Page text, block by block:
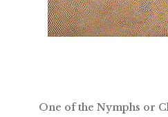
One of the Nymphs or